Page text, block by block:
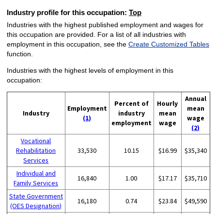
Industry profile for this occupation: Top
Industries with the highest published employment and wages for
this occupation are provided. For a list of all industries with
employment in this occupation, see the Create Customized Tables
function.
Industries with the highest levels of employment in this
occupation:
Industry
Employment
(1)
Percent of
industry
employment
Hourly
mean
wage
Annual
mean
wage
(2)
Vocational
Rehabilitation
Services
33,530 10.15 $16.99 $35,340
Individual and
Family Services
16,840 1.00 $17.17 $35,710
State Government
(OES Designation)
16,180 0.74 $23.84 $49,590